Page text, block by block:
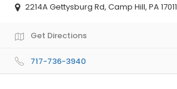
2214A Gettysburg Rd, Camp Hill, PA 17011
Get Directions
717-736-3940